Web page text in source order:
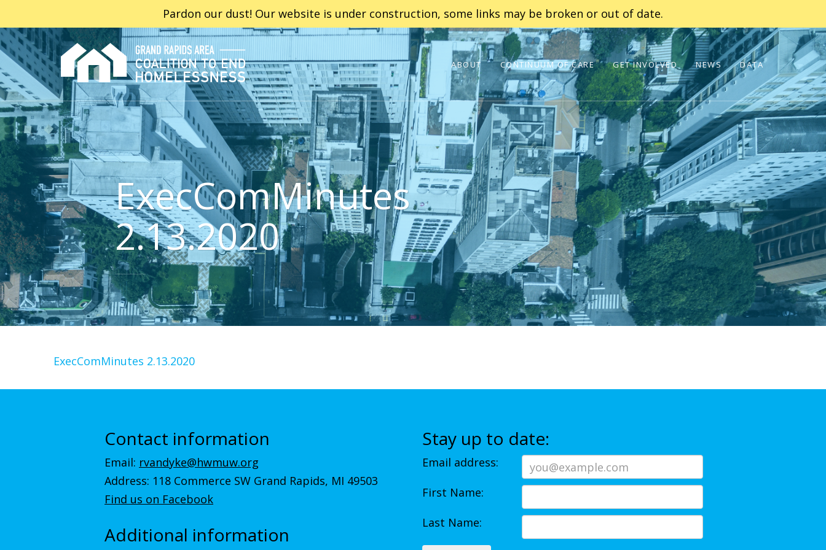
Pardon our dust! Our website is under construction, some links may be broken or out of date.
ABOUT CONTINUUM OF CARE GET INVOLVED NEWS DATA
ExecComMinutes
2.13.2020
ExecComMinutes 2.13.2020
Contact information
Email: rvandyke@hwmuw.org
Address: 118 Commerce SW Grand Rapids, MI 49503
Find us on Facebook
Additional information
Stay up to date:
Email address:
First Name:
Last Name: